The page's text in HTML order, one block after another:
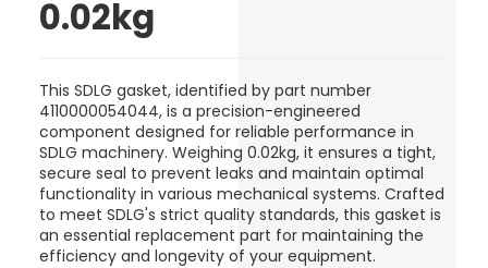
0.02kg
This SDLG gasket, identified by part number
4110000054044, is a precision-engineered
component designed for reliable performance in
SDLG machinery. Weighing 0.02kg, it ensures a tight,
secure seal to prevent leaks and maintain optimal
functionality in various mechanical systems. Crafted
to meet SDLG's strict quality standards, this gasket is
an essential replacement part for maintaining the
efficiency and longevity of your equipment.